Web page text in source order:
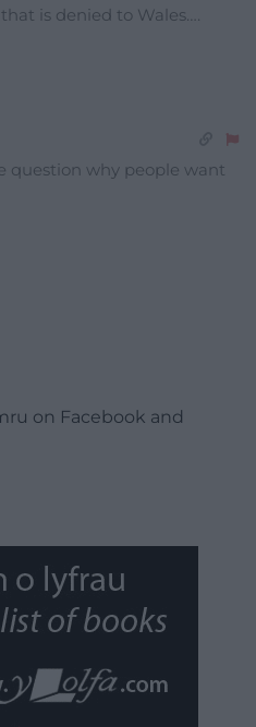
is denied to Wales….
question why people want
on Facebook and